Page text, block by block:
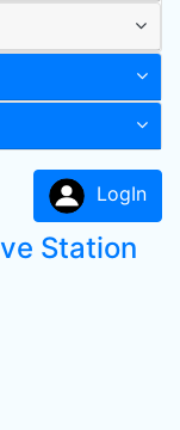
LogIn
Station